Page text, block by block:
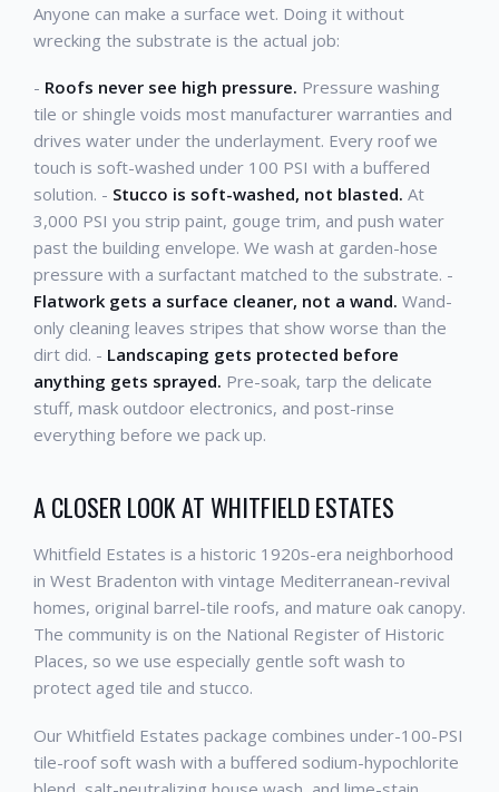
Anyone can make a surface wet. Doing it without
wrecking the substrate is the actual job:
- Roofs never see high pressure. Pressure washing
tile or shingle voids most manufacturer warranties and
drives water under the underlayment. Every roof we
touch is soft-washed under 100 PSI with a buffered
solution. - Stucco is soft-washed, not blasted. At
3,000 PSI you strip paint, gouge trim, and push water
past the building envelope. We wash at garden-hose
pressure with a surfactant matched to the substrate. -
Flatwork gets a surface cleaner, not a wand. Wand-
only cleaning leaves stripes that show worse than the
dirt did. - Landscaping gets protected before
anything gets sprayed. Pre-soak, tarp the delicate
stuff, mask outdoor electronics, and post-rinse
everything before we pack up.
A CLOSER LOOK AT WHITFIELD ESTATES
Whitfield Estates is a historic 1920s-era neighborhood
in West Bradenton with vintage Mediterranean-revival
homes, original barrel-tile roofs, and mature oak canopy.
The community is on the National Register of Historic
Places, so we use especially gentle soft wash to
protect aged tile and stucco.
Our Whitfield Estates package combines under-100-PSI
tile-roof soft wash with a buffered sodium-hypochlorite